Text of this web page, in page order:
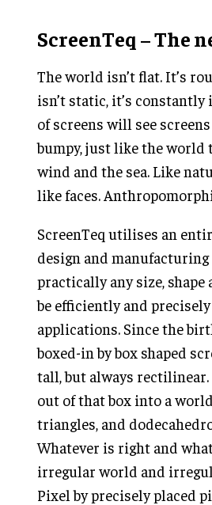
ScreenTeq – The
The world isn’t flat. It’s
isn’t static, it’s
of screens will see
bumpy, just like the world
wind and the sea. Like
like faces.
ScreenTeq utilises an
design and
practically any size,
be efficiently and
applications. Since the
boxed-in by box shaped
tall, but always rectilinear.
out of that box into a
triangles, and
Whatever is right and
irregular world and
Pixel by precisely placed